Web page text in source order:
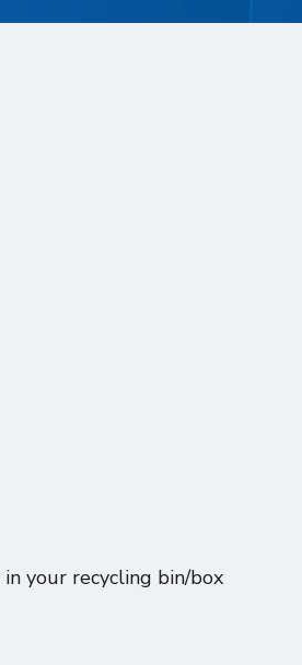
your recycling bin/box